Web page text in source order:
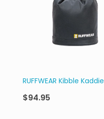
RUFFWEAR Kibble Kaddie
$94.95